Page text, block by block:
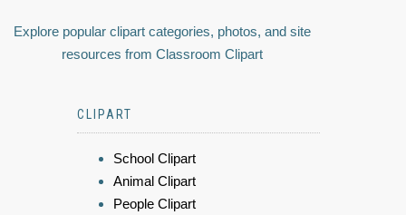
Explore popular clipart categories, photos, and site
resources from Classroom Clipart
CLIPART
School Clipart
Animal Clipart
People Clipart